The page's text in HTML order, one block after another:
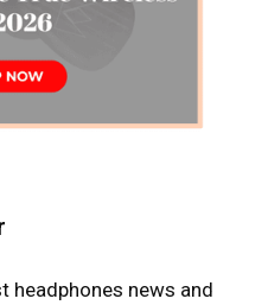
headphones news and